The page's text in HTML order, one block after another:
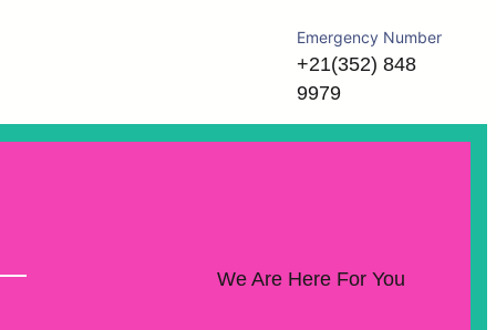
Emergency Number
+21(352) 848
9979
We Are Here For You